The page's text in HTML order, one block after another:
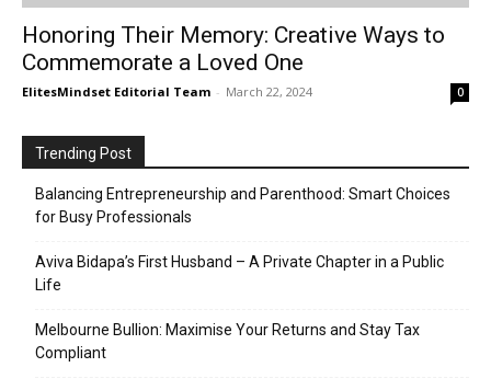
Honoring Their Memory: Creative Ways to
Commemorate a Loved One
ElitesMindset Editorial Team - March 22, 2024 0
Trending Post
Balancing Entrepreneurship and Parenthood: Smart Choices
for Busy Professionals
Aviva Bidapa’s First Husband – A Private Chapter in a Public
Life
Melbourne Bullion: Maximise Your Returns and Stay Tax
Compliant